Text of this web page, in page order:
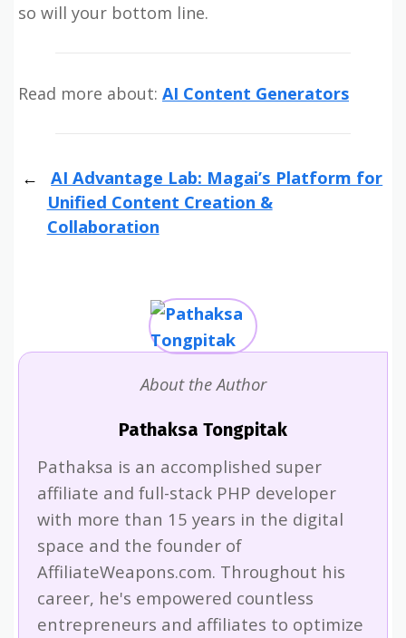
so will your bottom line.
Read more about: AI Content Generators
AI Advantage Lab: Magai’s Platform for
Unified Content Creation &
Collaboration
About the Author
Pathaksa Tongpitak
Pathaksa is an accomplished super
affiliate and full-stack PHP developer
with more than 15 years in the digital
space and the founder of
AffiliateWeapons.com. Throughout his
career, he's empowered countless
entrepreneurs and affiliates to optimize